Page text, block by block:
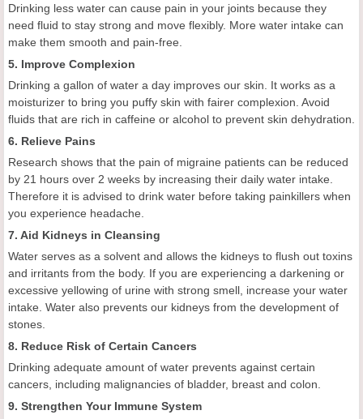
Drinking less water can cause pain in your joints because they
need fluid to stay strong and move flexibly. More water intake can
make them smooth and pain-free.
5. Improve Complexion
Drinking a gallon of water a day improves our skin. It works as a
moisturizer to bring you puffy skin with fairer complexion. Avoid
fluids that are rich in caffeine or alcohol to prevent skin dehydration.
6. Relieve Pains
Research shows that the pain of migraine patients can be reduced
by 21 hours over 2 weeks by increasing their daily water intake.
Therefore it is advised to drink water before taking painkillers when
you experience headache.
7. Aid Kidneys in Cleansing
Water serves as a solvent and allows the kidneys to flush out toxins
and irritants from the body. If you are experiencing a darkening or
excessive yellowing of urine with strong smell, increase your water
intake. Water also prevents our kidneys from the development of
stones.
8. Reduce Risk of Certain Cancers
Drinking adequate amount of water prevents against certain
cancers, including malignancies of bladder, breast and colon.
9. Strengthen Your Immune System